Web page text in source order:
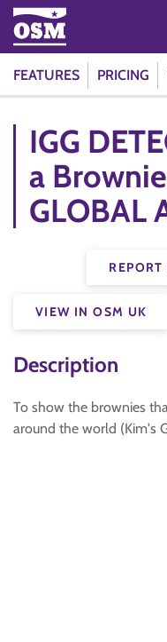
FEATURES PRICING
IGG
a
GLOBAL
VIEW IN OSM UK
Description
To show the brownies
around the world (Kim's